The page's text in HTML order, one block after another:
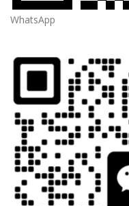
WhatsApp